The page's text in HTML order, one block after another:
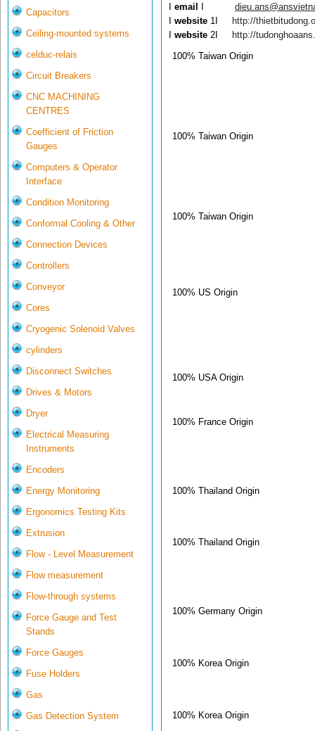
Capacitors
Ceiling-mounted systems
celduc-relais
Circuit Breakers
CNC MACHINING
CENTRES
Coefficient of Friction
Gauges
Computers & Operator
Interface
Condition Monitoring
Conformal Cooling & Other
Connection Devices
Controllers
Conveyor
Cores
Cryogenic Solenoid Valves
cylinders
Disconnect Switches
Drives & Motors
Dryer
Electrical Measuring
Instruments
Encoders
Energy Monitoring
Ergonomics Testing Kits
Extrusion
Flow - Level Measurement
Flow measurement
Flow-through systems
Force Gauge and Test
Stands
Force Gauges
Fuse Holders
Gas
Gas Detection System
I email I
I website 1I http://
I website 2I http://
100% Taiwan Origin
100% Taiwan Origin
100% Taiwan Origin
100% US Origin
100% USA Origin
100% France Origin
100% Thailand Origin
100% Thailand Origin
100% Germany Origin
100% Korea Origin
100% Korea Origin